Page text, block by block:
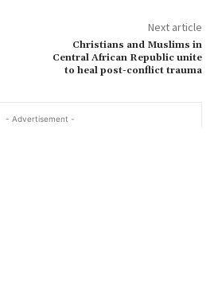
Next article
Christians and Muslims in
Central African Republic unite
to heal post-conflict trauma
- Advertisement -